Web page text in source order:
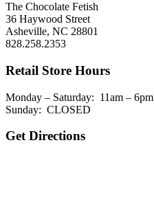
The Chocolate Fetish
36 Haywood Street
Asheville, NC 28801
828.258.2353
Retail Store Hours
Monday – Saturday: 11am – 6pm
Sunday: CLOSED
Get Directions